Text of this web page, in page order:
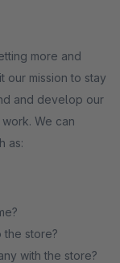
more and
our mission to stay
and develop our
We can
as:
the store?
with the store?